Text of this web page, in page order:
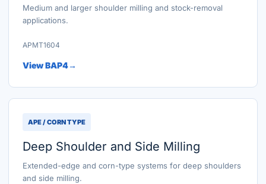
Medium and larger shoulder milling and stock-removal
applications.
APMT1604
View BAP4
APE / CORN TYPE
Deep Shoulder and Side Milling
Extended-edge and corn-type systems for deep shoulders
and side milling.